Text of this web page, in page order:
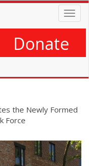
Donate
the Newly Formed
Force